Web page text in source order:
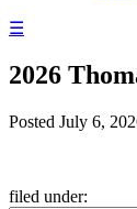
☰
2026
Posted July 6,
filed under: